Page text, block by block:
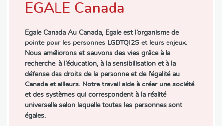
EGALE Canada
Egale Canada Au Canada, Egale est l’organisme de
pointe pour les personnes LGBTQI2S et leurs enjeux.
Nous améliorons et sauvons des vies grâce à la
recherche, à l’éducation, à la sensibilisation et à la
défense des droits de la personne et de l’égalité au
Canada et ailleurs. Notre travail aide à créer une société
et des systèmes qui correspondent à la réalité
universelle selon laquelle toutes les personnes sont
égales.